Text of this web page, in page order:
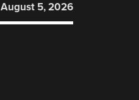
August 5, 2026